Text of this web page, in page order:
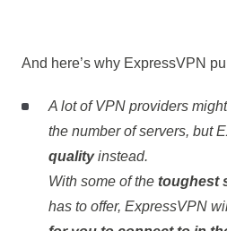
And here’s why ExpressVPN
A lot of VPN providers
the number of servers, but
qualityinstead.
With some of the toughest
has to offer, ExpressVPN